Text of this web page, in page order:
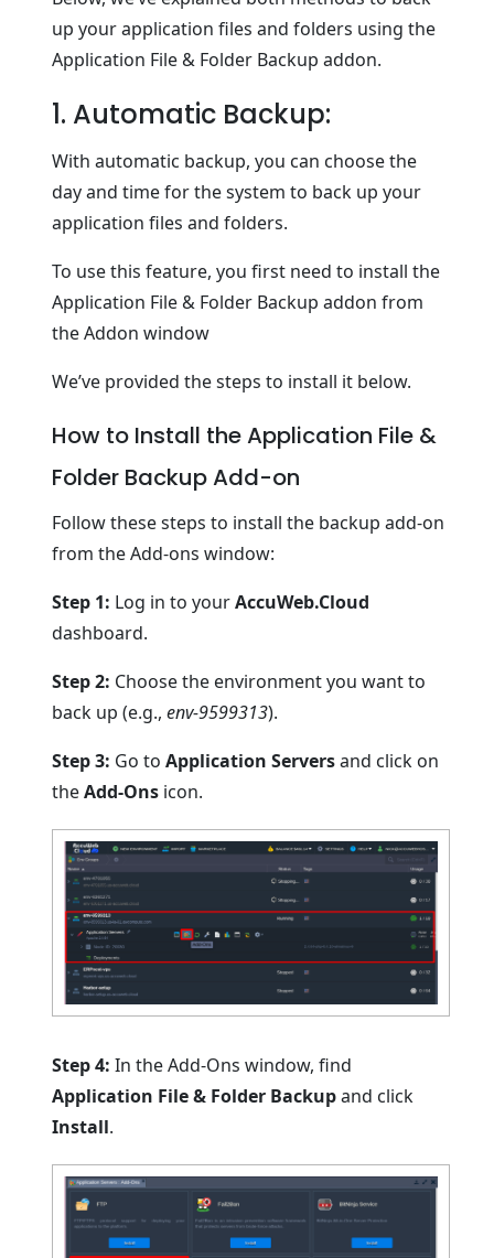
up your application files and folders using the
Application File & Folder Backup addon.
1. Automatic Backup:
With automatic backup, you can choose the
day and time for the system to back up your
application files and folders.
To use this feature, you first need to install the
Application File & Folder Backup addon from
the Addon window
We’ve provided the steps to install it below.
How to Install the Application File &
Folder Backup Add-on
Follow these steps to install the backup add-on
from the Add-ons window:
Step 1: Log in to yourAccuWeb.Cloud
dashboard.
Step 2: Choose the environment you want to
back up (e.g.,env-9599313).
Step 3: Go toApplication Serversand click on
theAdd-Ons icon.
Step 4: In the Add-Ons window, find
Application File & Folder Backupand click
Install.